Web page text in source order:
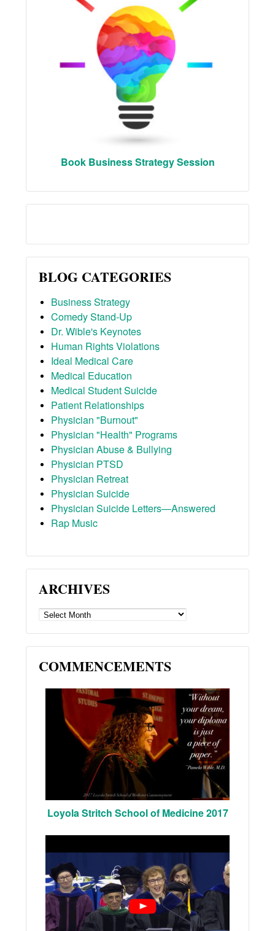
Book Business Strategy Session
BLOG CATEGORIES
Business Strategy
Comedy Stand-Up
Dr. Wible's Keynotes
Human Rights Violations
Ideal Medical Care
Medical Education
Medical Student Suicide
Patient Relationships
Physician "Burnout"
Physician "Health" Programs
Physician Abuse & Bullying
Physician PTSD
Physician Retreat
Physician Suicide
Physician Suicide Letters—Answered
Rap Music
ARCHIVES
ARCHIVES
COMMENCEMENTS
Loyola Stritch School of Medicine 2017